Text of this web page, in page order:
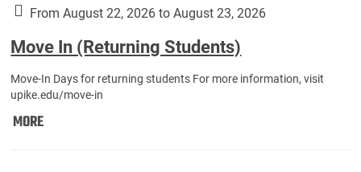
Year
Students):
From August 22, 2026 to August 23, 2026
Move In (Returning Students)
Move-In Days for returning students For more information, visit
upike.edu/move-in
MOREMove